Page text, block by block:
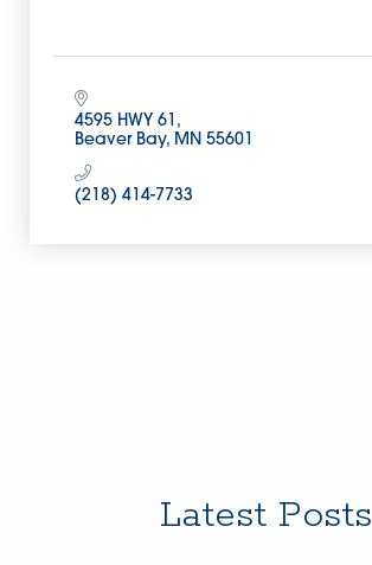
4595 HWY 61
Beaver Bay MN 55601
(218) 414-7733
Latest Posts